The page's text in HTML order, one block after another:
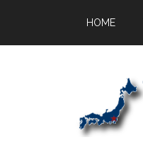
main
primary
footer
HOME